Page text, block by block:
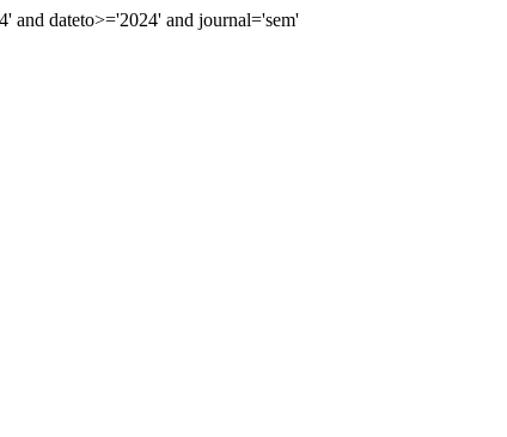
and dateto>='2024' and journal='sem'